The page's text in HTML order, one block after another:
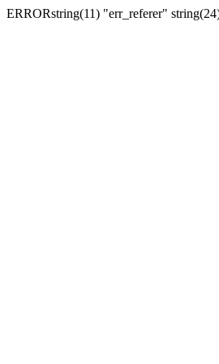
ERRORstring(11) "err_referer"